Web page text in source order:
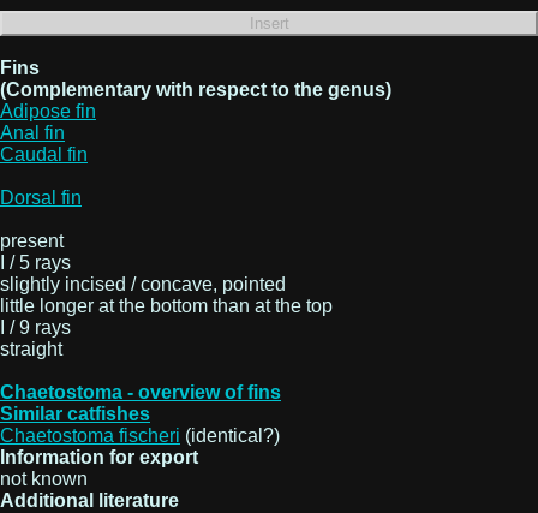
Fins
(Complementary with respect to the genus)
Adipose fin
Anal fin
Caudal fin
Dorsal fin
present
I / 5 rays
slightly incised / concave, pointed
little longer at the bottom than at the top
I / 9 rays
straight
Chaetostoma - overview of fins
Similar catfishes
Chaetostoma fischeri (identical?)
Information for export
not known
Additional literature